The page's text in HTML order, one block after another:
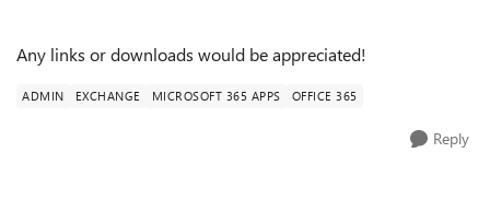
Any links or downloads would be appreciated!
ADMIN EXCHANGE MICROSOFT 365 APPS OFFICE 365
Reply